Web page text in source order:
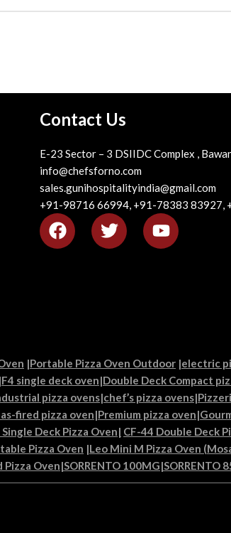
Contact Us
E-23 Sector – 3 DSIIDC Complex ,
info@chefsforno.com
sales.gunihospitalityindia@gmail.com
+91-98716 66994, +91-78383 83927,
|Portable Pizza Oven Outdoor |electric
|F4 single deck oven|Double Deck Compact
pizza ovens|chef’s pizza ovens|
fired pizza oven|Premium pizza oven|
Single Deck Pizza Oven| CF-44 Double Deck
Pizza Oven |Leo Mini M Pizza Oven
Pizza Oven|SORRENTO 100MG|SORRENTO